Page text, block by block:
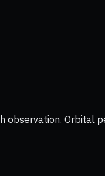
observation. Orbital